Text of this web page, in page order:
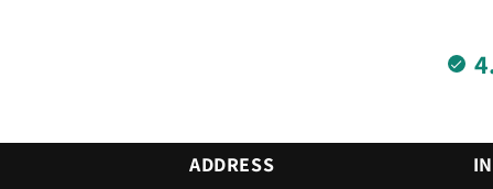
ADDRESS